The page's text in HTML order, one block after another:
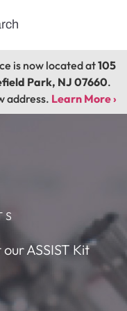
is now located at105
Park, NJ 07660.
address. Learn More ›
ASSIST Kit